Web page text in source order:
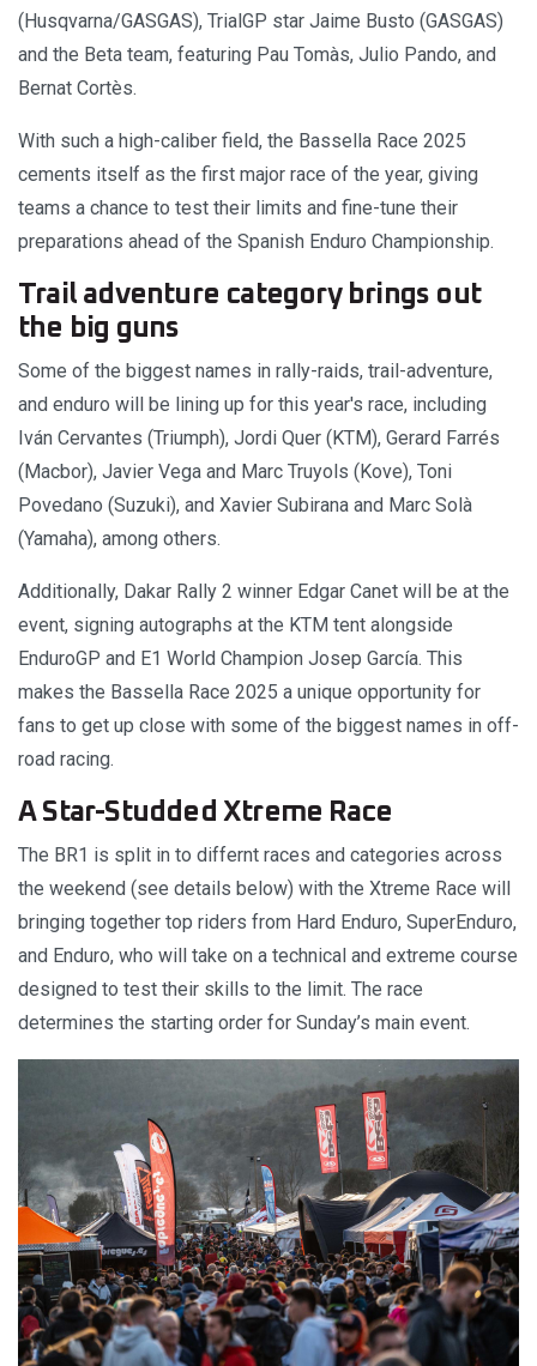
(Husqvarna/GASGAS), TrialGP star Jaime Busto (GASGAS)
and the Beta team, featuring Pau Tomàs, Julio Pando, and
Bernat Cortès.
With such a high-caliber field, the Bassella Race 2025
cements itself as the first major race of the year, giving
teams a chance to test their limits and fine-tune their
preparations ahead of the Spanish Enduro Championship.
Trail adventure category brings out
the big guns
Some of the biggest names in rally-raids, trail-adventure,
and enduro will be lining up for this year's race, including
Iván Cervantes (Triumph), Jordi Quer (KTM), Gerard Farrés
(Macbor), Javier Vega and Marc Truyols (Kove), Toni
Povedano (Suzuki), and Xavier Subirana and Marc Solà
(Yamaha), among others.
Additionally, Dakar Rally 2 winner Edgar Canet will be at the
event, signing autographs at the KTM tent alongside
EnduroGP and E1 World Champion Josep García. This
makes the Bassella Race 2025 a unique opportunity for
fans to get up close with some of the biggest names in off-
road racing.
A Star-Studded Xtreme Race
The BR1 is split in to differnt races and categories across
the weekend (see details below) with the Xtreme Race will
bringing together top riders from Hard Enduro, SuperEnduro,
and Enduro, who will take on a technical and extreme course
designed to test their skills to the limit. The race
determines the starting order for Sunday’s main event.